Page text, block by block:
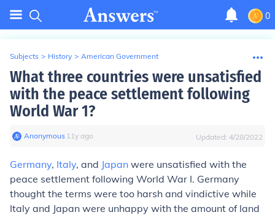
0
Subjects > History > American Government
What three countries were unsatisfied
with the peace settlement following
World War 1?
Anonymous∙ 11y ago Updated: 4/28/2022
Germany, Italy, and Japan were unsatisfied with the
peace settlement following World War I. Germany
thought the terms were too harsh and vindictive while
Italy and Japan were unhappy with the amount of land